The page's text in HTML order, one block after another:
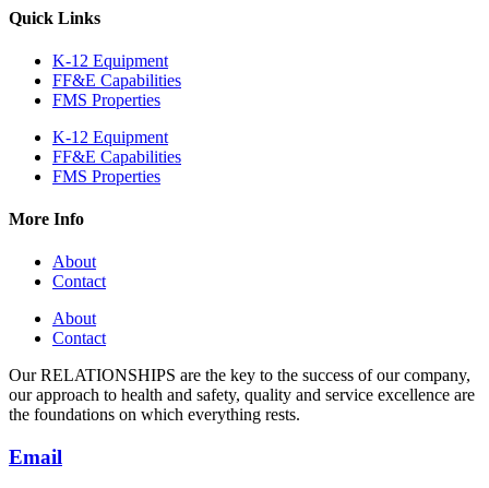
Quick Links
K-12 Equipment
FF&E Capabilities
FMS Properties
K-12 Equipment
FF&E Capabilities
FMS Properties
More Info
About
Contact
About
Contact
Our RELATIONSHIPS are the key to the success of our company,
our approach to health and safety, quality and service excellence are
the foundations on which everything rests.
Email